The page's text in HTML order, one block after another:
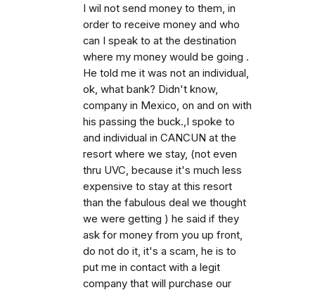
I wil not send money to them, in
order to receive money and who
can I speak to at the destination
where my money would be going .
He told me it was not an individual,
ok, what bank? Didn't know,
company in Mexico, on and on with
his passing the buck.,I spoke to
and individual in CANCUN at the
resort where we stay, (not even
thru UVC, because it's much less
expensive to stay at this resort
than the fabulous deal we thought
we were getting ) he said if they
ask for money from you up front,
do not do it, it's a scam, he is to
put me in contact with a legit
company that will purchase our